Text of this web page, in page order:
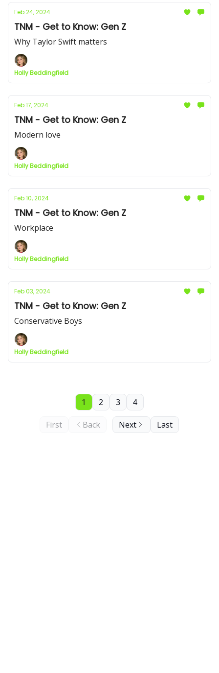
Feb 24, 2024
TNM - Get to Know: Gen Z
Why Taylor Swift matters
Holly Beddingfield
Feb 17, 2024
TNM - Get to Know: Gen Z
Modern love
Holly Beddingfield
Feb 10, 2024
TNM - Get to Know: Gen Z
Workplace
Holly Beddingfield
Feb 03, 2024
TNM - Get to Know: Gen Z
Conservative Boys
Holly Beddingfield
First Back
1 2 3 4
Next Last